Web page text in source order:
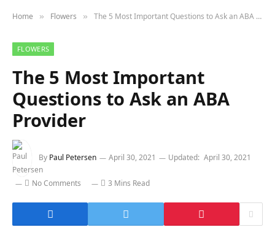
Home » Flowers » The 5 Most Important Questions to Ask an ABA Provider
FLOWERS
The 5 Most Important
Questions to Ask an ABA
Provider
By Paul Petersen April 30, 2021 Updated: April 30, 2021
No Comments 3 Mins Read